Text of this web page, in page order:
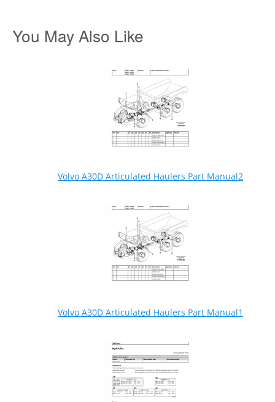
You May Also Like
Volvo A30D Articulated Haulers Part Manual2
Volvo A30D Articulated Haulers Part Manual1